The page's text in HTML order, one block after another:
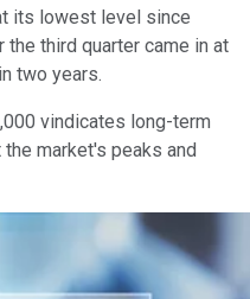
its lowest level since
the third quarter came in at
two years.
vindicates long-term
market's peaks and